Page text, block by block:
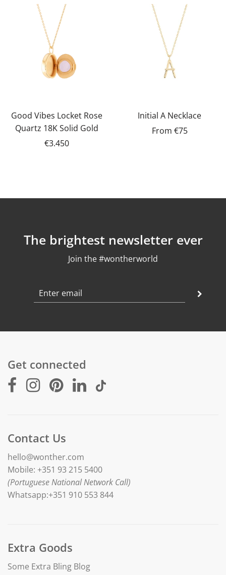
Good Vibes Locket Rose
Quartz 18K Solid Gold
€3.450
Initial A Necklace
From €75
The brightest newsletter ever
Join the #wontherworld
Get connected
Contact Us
hello@wonther.com
Mobile: +351 93 215 5400
(Portuguese National Network Call)
Whatsapp:+351 910 553 844
Extra Goods
Some Extra Bling Blog